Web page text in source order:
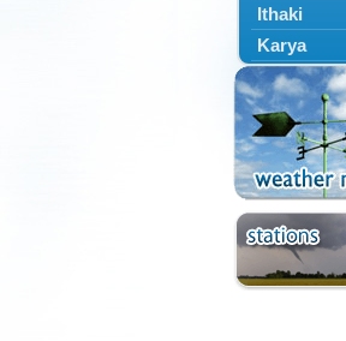
Ithaki
Karya
Kassiopi
Kefalonia
Kontokali
Laganas
Lefkada
Lefkimmi
Lixouri
Meganisi